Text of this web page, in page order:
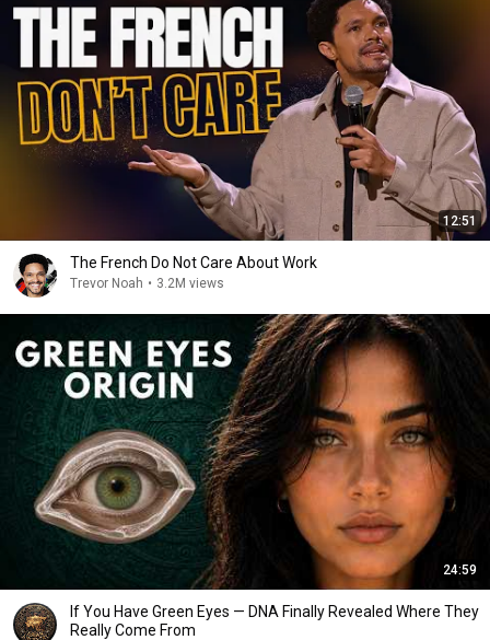
12:51
The French Do Not Care About Work
Trevor Noah • 3.2M views
24:59
If You Have Green Eyes — DNA Finally Revealed Where They
Really Come From